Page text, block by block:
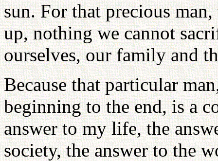
sun. For that precious
up, nothing we cannot
ourselves, our family and
Because that particular
beginning to the end, is a
answer to my life, the
society, the answer to the